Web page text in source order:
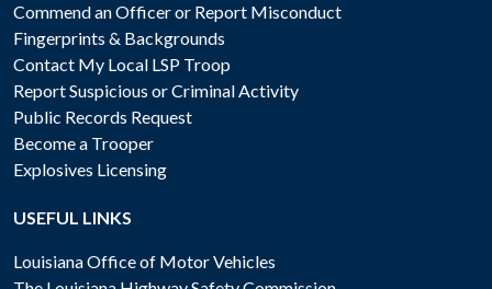
Commend an Officer or Report Misconduct
Fingerprints & Backgrounds
Contact My Local LSP Troop
Report Suspicious or Criminal Activity
Public Records Request
Become a Trooper
Explosives Licensing
USEFUL LINKS
Louisiana Office of Motor Vehicles